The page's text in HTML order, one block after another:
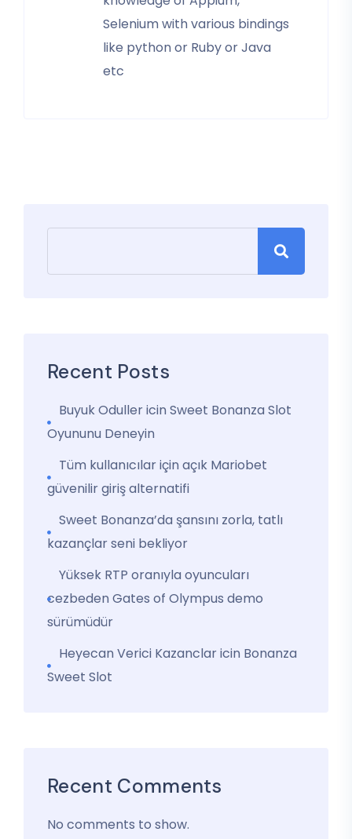
Selenium with various bindings
like python or Ruby or Java
etc
Recent Posts
Buyuk Oduller icin Sweet Bonanza Slot
Oyununu Deneyin
Tüm kullanıcılar için açık Mariobet
güvenilir giriş alternatifi
Sweet Bonanza’da şansını zorla, tatlı
kazançlar seni bekliyor
Yüksek RTP oranıyla oyuncuları
cezbeden Gates of Olympus demo
sürümüdür
Heyecan Verici Kazanclar icin Bonanza
Sweet Slot
Recent Comments
No comments to show.